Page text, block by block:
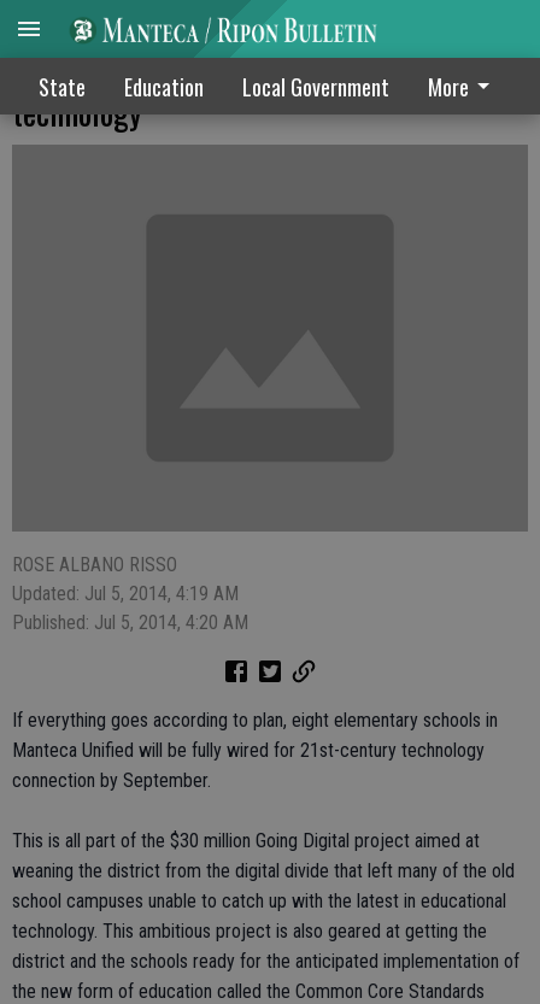
State Education Local Government More
8 MUSD schools gearing up for latest
technology
ROSE ALBANO RISSO
Updated: Jul 5, 2014, 4:19 AM
Published: Jul 5, 2014, 4:20 AM
If everything goes according to plan, eight elementary schools in
Manteca Unified will be fully wired for 21st-century technology
connection by September.
This is all part of the $30 million Going Digital project aimed at
weaning the district from the digital divide that left many of the old
school campuses unable to catch up with the latest in educational
technology. This ambitious project is also geared at getting the
district and the schools ready for the anticipated implementation of
the new form of education called the Common Core Standards